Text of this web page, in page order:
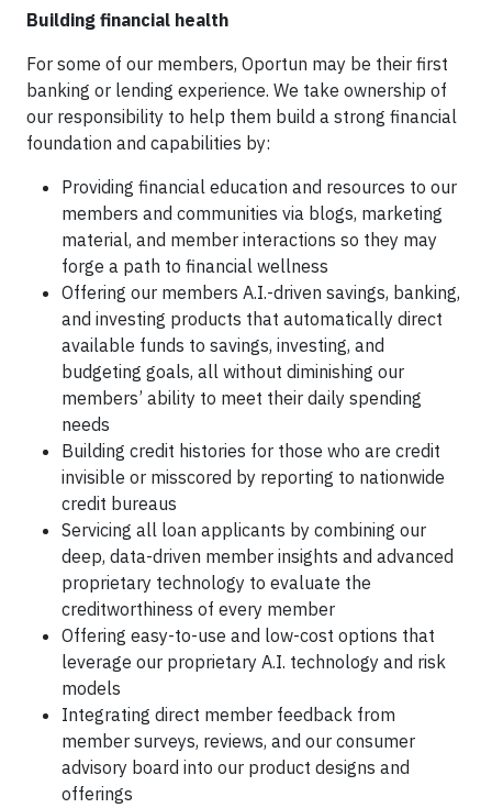
Building financial health
For some of our members, Oportun may be their first
banking or lending experience. We take ownership of
our responsibility to help them build a strong financial
foundation and capabilities by:
Providing financial education and resources to our
members and communities via blogs, marketing
material, and member interactions so they may
forge a path to financial wellness
Offering our members A.I.-driven savings, banking,
and investing products that automatically direct
available funds to savings, investing, and
budgeting goals, all without diminishing our
members’ ability to meet their daily spending
needs
Building credit histories for those who are credit
invisible or misscored by reporting to nationwide
credit bureaus
Servicing all loan applicants by combining our
deep, data-driven member insights and advanced
proprietary technology to evaluate the
creditworthiness of every member
Offering easy-to-use and low-cost options that
leverage our proprietary A.I. technology and risk
models
Integrating direct member feedback from
member surveys, reviews, and our consumer
advisory board into our product designs and
offerings